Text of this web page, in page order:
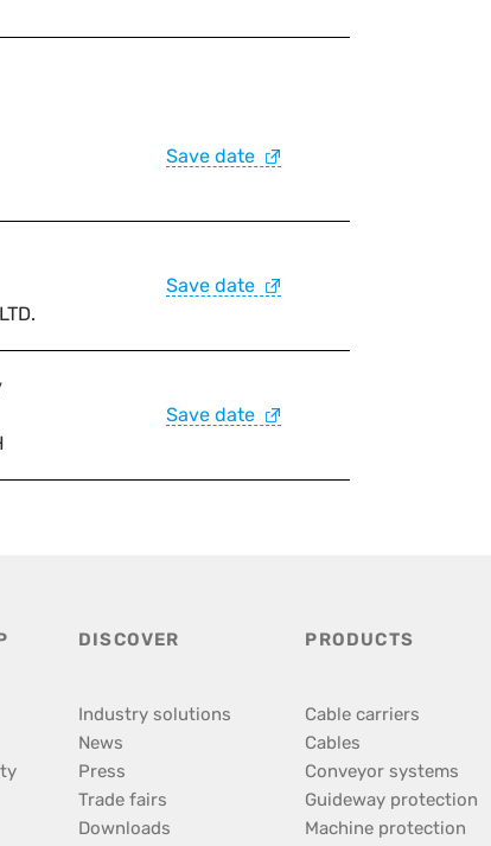
Save date
Save date
Save date
DISCOVER
Industry solutions
News
Press
Trade fairs
Downloads
PRODUCTS
Cable carriers
Cables
Conveyor systems
Guideway protection
Machine protection